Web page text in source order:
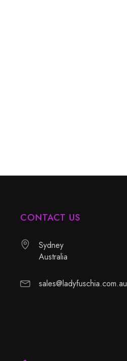
CONTACT US
Sydney
Australia
sales@ladyfuschia.com.au